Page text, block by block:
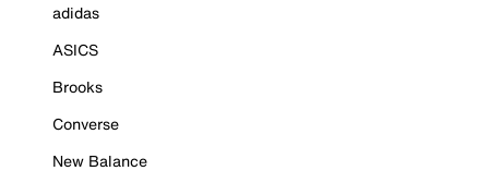
adidas
ASICS
Brooks
Converse
New Balance